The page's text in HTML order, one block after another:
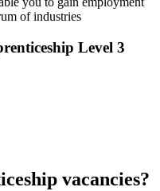
of industries
Level 3
vacancies?